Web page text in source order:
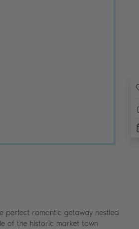
perfect romantic getaway nestled
of the historic market town